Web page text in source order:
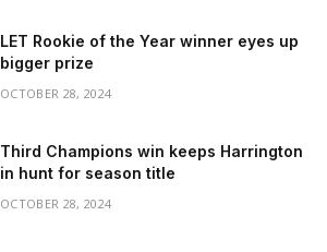
LET Rookie of the Year winner eyes up
bigger prize
OCTOBER 28, 2024
Third Champions win keeps Harrington
in hunt for season title
OCTOBER 28, 2024